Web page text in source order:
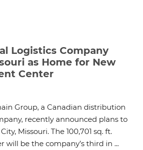
Logistics Company
as Home for New
Center
Group, a Canadian distribution
recently announced plans to
Missouri. The 100,701 sq. ft.
be the company’s third in ...